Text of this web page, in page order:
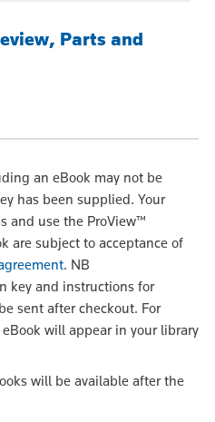
Parts and
an eBook may not be
has been supplied. Your
and use the ProView™
are subject to acceptance of
. NB
key and instructions for
sent after checkout. For
will appear in your library
will be available after the